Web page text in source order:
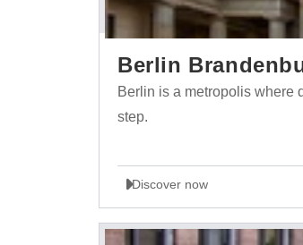
Berlin
Berlin is a metropolis where
step.
Discover now